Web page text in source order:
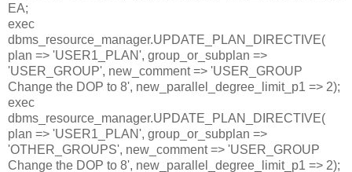
EA;
exec
dbms_resource_manager.UPDATE_PLAN_DIRECTIVE(
plan => 'USER1_PLAN', group_or_subplan =>
'USER_GROUP', new_comment => 'USER_GROUP
Change the DOP to 8', new_parallel_degree_limit_p1 => 2);
exec
dbms_resource_manager.UPDATE_PLAN_DIRECTIVE(
plan => 'USER1_PLAN', group_or_subplan =>
'OTHER_GROUPS', new_comment => 'USER_GROUP
Change the DOP to 8', new_parallel_degree_limit_p1 => 2);